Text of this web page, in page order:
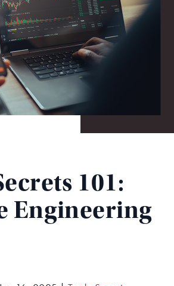
101:
Engineering